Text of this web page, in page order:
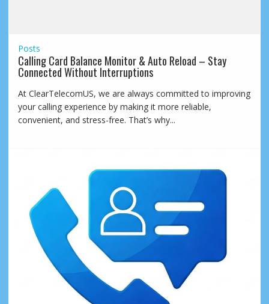
Posts
Calling Card Balance Monitor & Auto Reload – Stay
Connected Without Interruptions
At ClearTelecomUS, we are always committed to improving
your calling experience by making it more reliable,
convenient, and stress-free. That’s why...